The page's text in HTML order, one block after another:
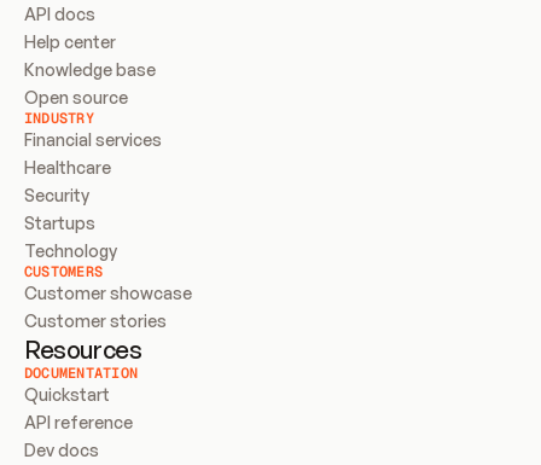
API docs
Help center
Knowledge base
Open source
INDUSTRY
Financial services
Healthcare
Security
Startups
Technology
CUSTOMERS
Customer showcase
Customer stories
Resources
DOCUMENTATION
Quickstart
API reference
Dev docs